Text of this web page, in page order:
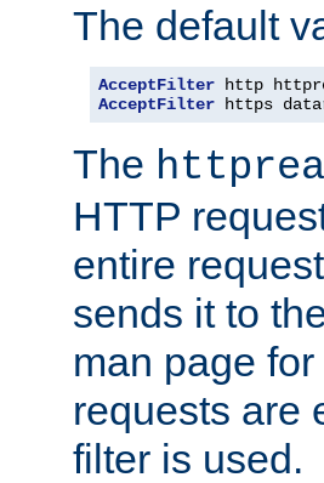
The default
AcceptFilter
AcceptFilter https
The
HTTP
entire
sends it to
man page
requests are
filter is used.